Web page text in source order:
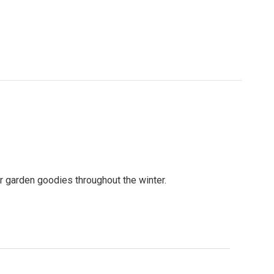
goodies throughout the winter.